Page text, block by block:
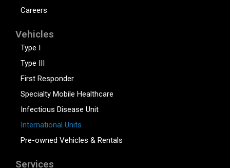
Careers
Vehicles
Type I
Type III
First Responder
Specialty Mobile Healthcare
Infectious Disease Unit
International Units
Pre-owned Vehicles & Rentals
Services